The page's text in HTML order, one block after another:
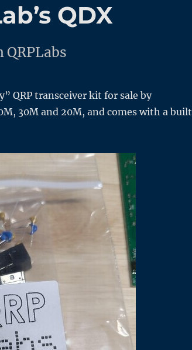
QDX
QRP transceiver kit for sale by
30M and 20M, and comes with a built